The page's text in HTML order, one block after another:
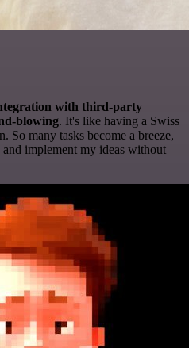
with third-party
blowing. It's like having a Swiss
So many tasks become a breeze,
implement my ideas without